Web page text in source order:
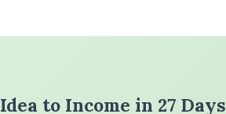
to Income in 27 Days